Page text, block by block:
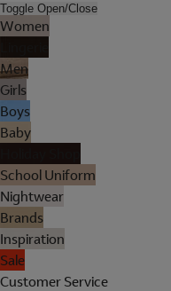
Toggle Open/Close
Women
Men
Girls
Boys
Baby
School Uniform
Nightwear
Brands
Inspiration
Sale
Customer Service